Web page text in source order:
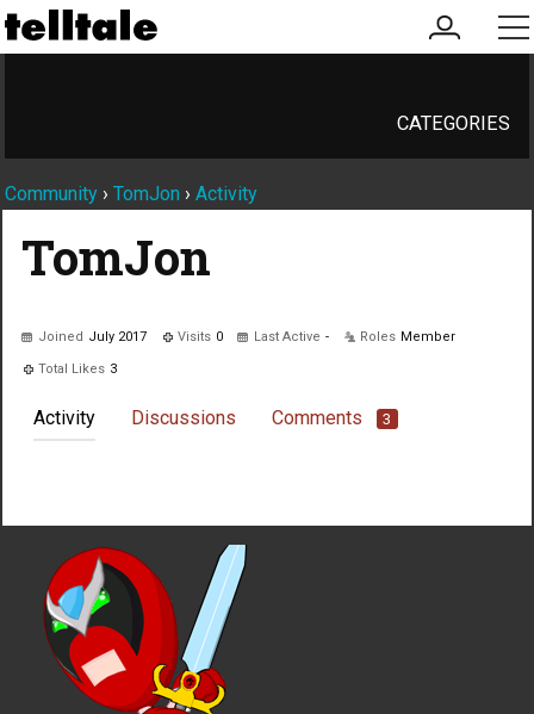
my
account
CATEGORIES
Community › TomJon › Activity
TomJon
Joined July 2017 Visits 0 Last Active - Roles Member
Total Likes 3
Activity Discussions Comments 3